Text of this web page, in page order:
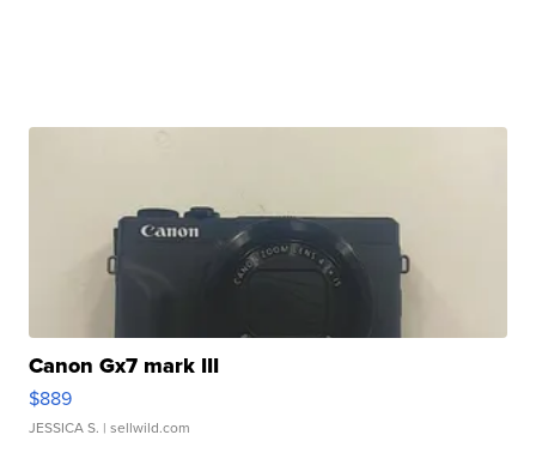
Canon Gx7 mark III
$889
JESSICA S. | sellwild.com